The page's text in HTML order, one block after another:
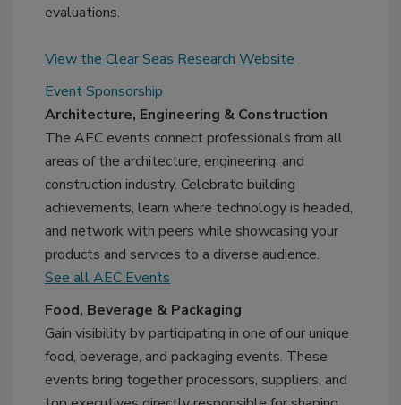
evaluations.
View the Clear Seas Research Website
Event Sponsorship
Architecture, Engineering & Construction
The AEC events connect professionals from all
areas of the architecture, engineering, and
construction industry. Celebrate building
achievements, learn where technology is headed,
and network with peers while showcasing your
products and services to a diverse audience.
See all AEC Events
Food, Beverage & Packaging
Gain visibility by participating in one of our unique
food, beverage, and packaging events. These
events bring together processors, suppliers, and